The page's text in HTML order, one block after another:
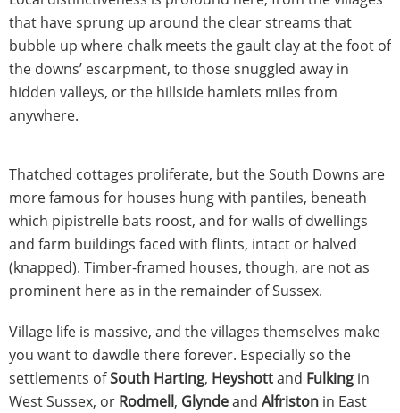
that have sprung up around the clear streams that
bubble up where chalk meets the gault clay at the foot of
the downs’ escarpment, to those snuggled away in
hidden valleys, or the hillside hamlets miles from
anywhere.
Thatched cottages proliferate, but the South Downs are
more famous for houses hung with pantiles, beneath
which pipistrelle bats roost, and for walls of dwellings
and farm buildings faced with flints, intact or halved
(knapped). Timber-framed houses, though, are not as
prominent here as in the remainder of Sussex.
Village life is massive, and the villages themselves make
you want to dawdle there forever. Especially so the
settlements ofSouth Harting, Heyshottand Fulking in
West Sussex, or Rodmell, Glyndeand Alfriston in East